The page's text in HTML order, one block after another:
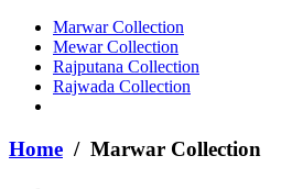
Marwar Collection
Mewar Collection
Rajputana Collection
Rajwada Collection
Home / Marwar Collection